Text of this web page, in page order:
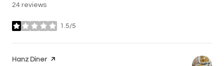
24 reviews
1.5/5
stars
Visit the
Hanz Dinerpage on Yelp